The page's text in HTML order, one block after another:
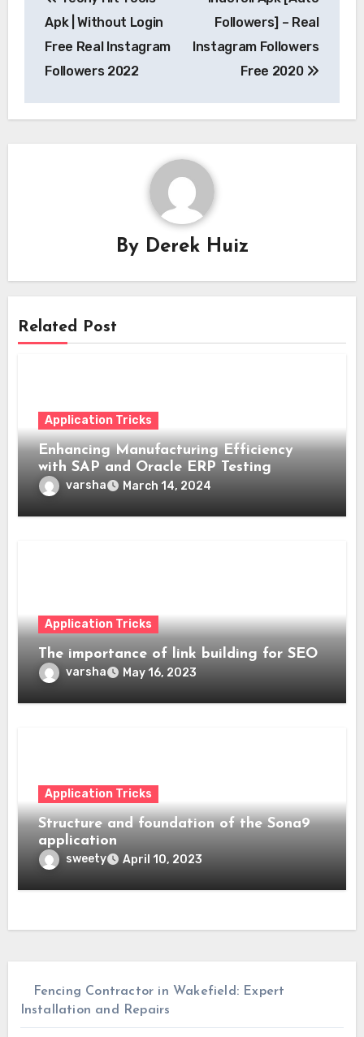
navigation
Apk | Without Login
Free Real Instagram
Followers 2022
Followers] – Real
Instagram Followers
Free 2020
By Derek Huiz
Related Post
Application Tricks
Enhancing Manufacturing Efficiency
with SAP and Oracle ERP Testing
varsha March 14, 2024
Application Tricks
The importance of link building for SEO
varsha May 16, 2023
Application Tricks
Structure and foundation of the Sona9
application
sweety April 10, 2023
Fencing Contractor in Wakefield: Expert
Installation and Repairs